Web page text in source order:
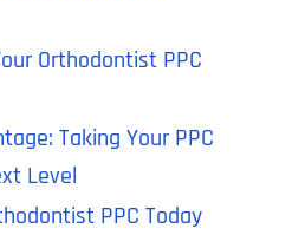
Orthodontist PPC
Taking Your PPC
Level
PPC Today